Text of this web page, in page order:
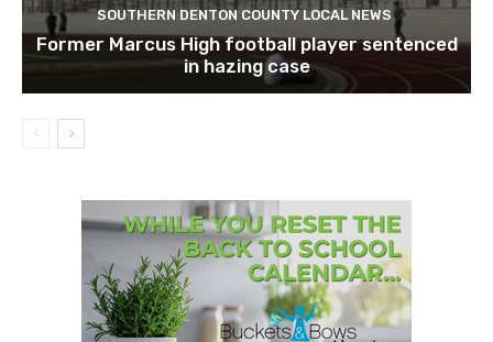
SOUTHERN DENTON COUNTY LOCAL NEWS
Former Marcus High football player sentenced
in hazing case